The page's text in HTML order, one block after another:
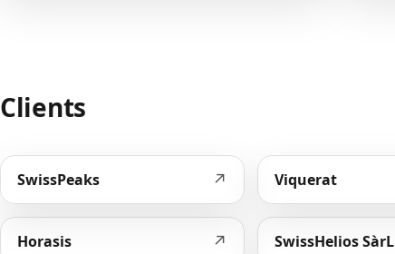
Clients
SwissPeaks ↗ Viquerat
Horasis ↗ SwissHelios SàrL